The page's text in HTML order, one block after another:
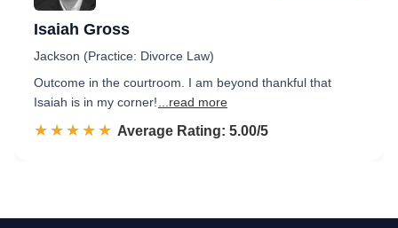
Isaiah Gross
Jackson (Practice: Divorce Law)
Outcome in the courtroom. I am beyond thankful that
Isaiah is in my corner!
...read more
☆☆☆☆☆
★★★★★ Rated 5.0 out of 5
Average Rating: 5.00/5